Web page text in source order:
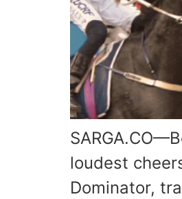
loudest
Dominator,